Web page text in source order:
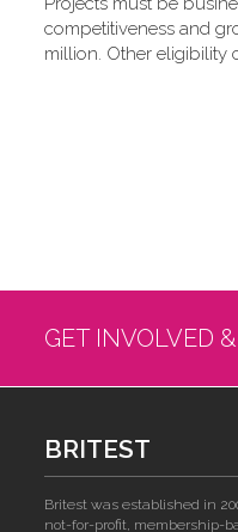
competitiveness and
million. Other eligibility
GET INVOLVED
BRITEST
Britest was established in
not-for-profit, membership-